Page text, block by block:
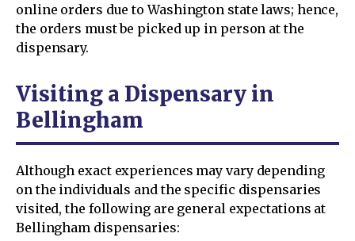
online orders due to Washington state laws; hence,
the orders must be picked up in person at the
dispensary.
Visiting a Dispensary in
Bellingham
Although exact experiences may vary depending
on the individuals and the specific dispensaries
visited, the following are general expectations at
Bellingham dispensaries: